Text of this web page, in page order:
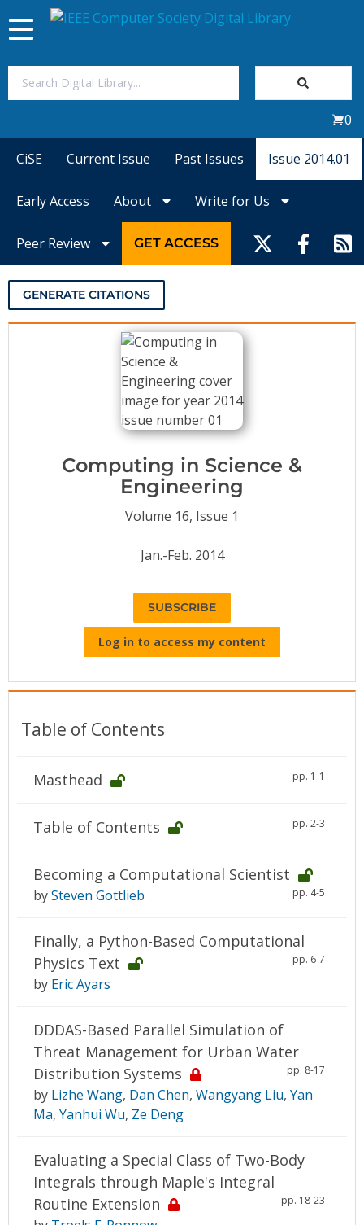
Conference Proceedings
Individual CSDL Subscriptions
Institutional CSDL
Toggle
navigation
0
CiSE Current Issue Past Issues Issue 2014.01
Early Access About Write for Us
Peer Review GET ACCESS
GENERATE CITATIONS
Computing in Science &
Engineering
Volume 16, Issue 1
Jan.-Feb. 2014
SUBSCRIBE
Log in to access my content
Table of Contents
Masthead pp. 1-1
Table of Contents pp. 2-3
Becoming a Computational Scientist
pp. 4-5
bySteven Gottlieb
Finally, a Python-Based Computational
Physics Text
pp. 6-7
by Eric Ayars
DDDAS-Based Parallel Simulation of
Threat Management for Urban Water
Distribution Systems
pp. 8-17
by Lizhe Wang, Dan Chen, Wangyang Liu, Yan
Ma, Yanhui Wu, Ze Deng
Evaluating a Special Class of Two-Body
Integrals through Maple's Integral
Routine Extension
pp. 18-23